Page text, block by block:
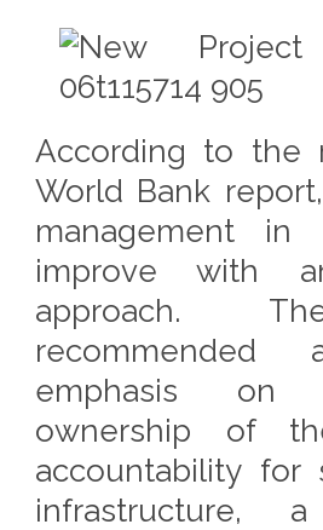
According to the
World Bank
management in
improve with
approach.
recommended
emphasis on
ownership of
accountability for
infrastructure,